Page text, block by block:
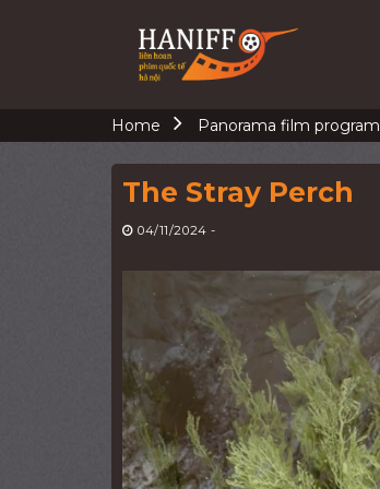
Home Panorama film program
The Stray Perch
04/11/2024 -